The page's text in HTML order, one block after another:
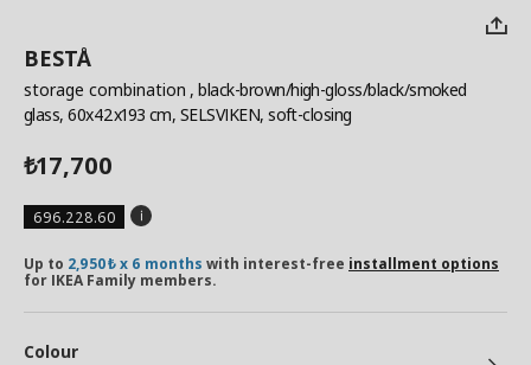
BESTÅ
storage combination , black-brown/high-gloss/black/smoked
glass, 60x42x193 cm, SELSVIKEN, soft-closing
₺17,700
696.228.60
Up to 2,950₺ x 6 months with interest-free installment options
for IKEA Family members.
Colour